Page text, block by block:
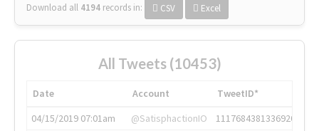
Download all 4194 records in: CSV Excel
All Tweets (10453)
Date Account
TweetID*
04/15/2019 07:01am
@SatisphactionIO
1117684381336920064